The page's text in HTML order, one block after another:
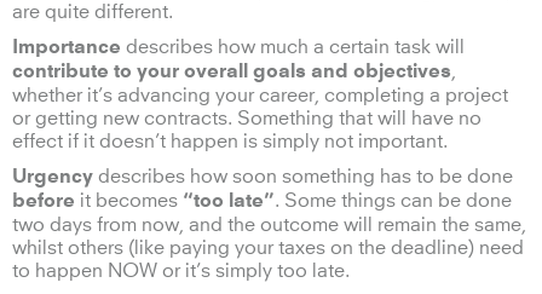
are quite different.
Importance describes how much a certain task will
contribute to your overall goals and objectives
whether it’s advancing your career, completing a project
or getting new contracts. Something that will have no
effect if it doesn’t happen is simply not important.
Urgency describes how soon something has to be done
before it becomes “too late”. Some things can be done
two days from now, and the outcome will remain the same,
whilst others (like paying your taxes on the deadline) need
to happen NOW or it’s simply too late.